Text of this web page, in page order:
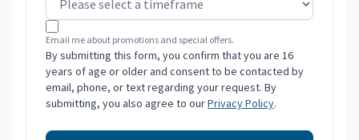
Email me about promotions and special offers.
By submitting this form, you confirm that you are 16
years of age or older and consent to be contacted by
email, phone, or text regarding your request. By
submitting, you also agree to ourPrivacy Policy.